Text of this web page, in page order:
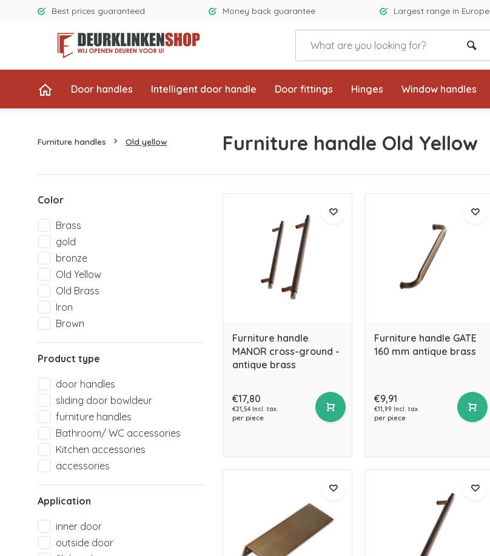
Best prices guaranteed Money back guarantee Largest range in Europe
Door handles Intelligent door handle Door fittings Hinges Window handles
Furniture handles Old yellow Furniture handle Old Yellow
Color
Brass
gold
bronze
Old Yellow
Old Brass
Iron
Brown
Product type
door handles
sliding door bowldeur
furniture handles
Bathroom/ WC accessories
Kitchen accessories
accessories
Application
inner door
outside door
Furniture handle
MANOR cross-ground -
antique brass
€17,80
€21,54 Incl. tax
per piece
Furniture handle GATE
160 mm antique brass
€9,91
€11,99 Incl. tax
per piece